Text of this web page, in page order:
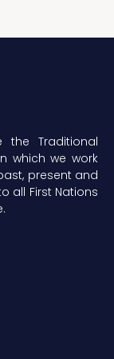
the Traditional
which we work
present and
all First Nations